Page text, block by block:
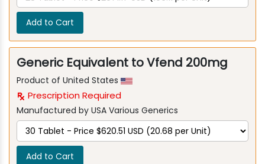
Add to Cart
Generic Equivalent to Vfend 200mg
Product of United States
Prescription Required
Manufactured by USA Various Generics
Add to Cart